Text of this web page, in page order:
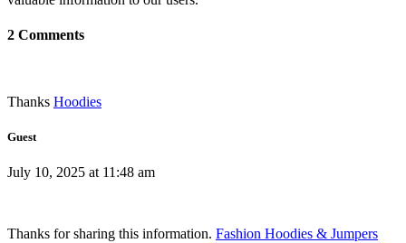
2 Comments
Thanks Hoodies
Guest
July 10, 2025 at 11:48 am
Thanks for sharing this information. Fashion Hoodies & Jumpers